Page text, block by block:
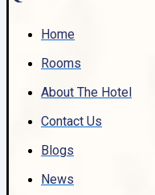
Home
Rooms
About The Hotel
Contact Us
Blogs
News